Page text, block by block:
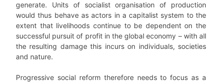
generate. Units of socialist organisation of production
would thus behave as actors in a capitalist system to the
extent that livelihoods continue to be dependent on the
successful pursuit of profit in the global economy – with all
the resulting damage this incurs on individuals, societies
and nature.
Progressive social reform therefore needs to focus as a